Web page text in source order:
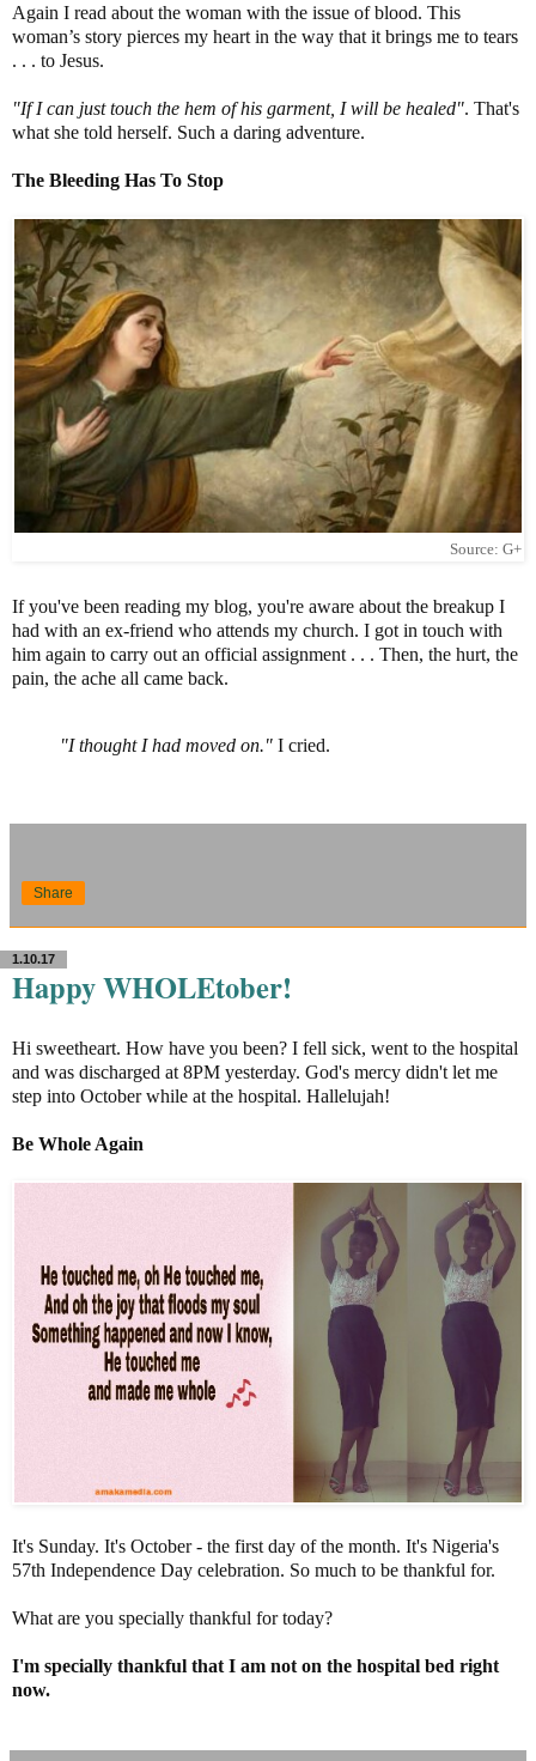
Again I read about the woman with the issue of blood. This
woman’s story pierces my heart in the way that it brings me to tears
. . . to Jesus.
"If I can just touch the hem of his garment, I will be healed". That's
what she told herself. Such a daring adventure.
The Bleeding Has To Stop
Source: G+
If you've been reading my blog, you're aware about the breakup I
had with an ex-friend who attends my church. I got in touch with
him again to carry out an official assignment . . . Then, the hurt, the
pain, the ache all came back.
"I thought I had moved on." I cried.
Share
1.10.17
Happy WHOLEtober!
Hi sweetheart. How have you been? I fell sick, went to the hospital
and was discharged at 8PM yesterday. God's mercy didn't let me
step into October while at the hospital. Hallelujah!
Be Whole Again
It's Sunday. It's October - the first day of the month. It's Nigeria's
57th Independence Day celebration. So much to be thankful for.
What are you specially thankful for today?
I'm specially thankful that I am not on the hospital bed right
now.